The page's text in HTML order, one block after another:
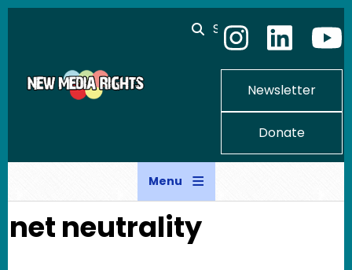
Skip to main content
Search
Newsletter
Donate
Menu
net neutrality